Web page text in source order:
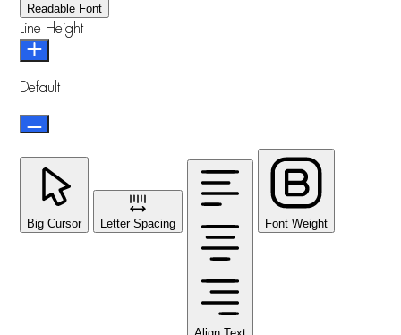
Readable Font
Line Height
Default
Big Cursor Letter Spacing Font Weight